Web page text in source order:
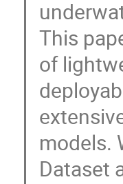
This
of
models.
Dataset